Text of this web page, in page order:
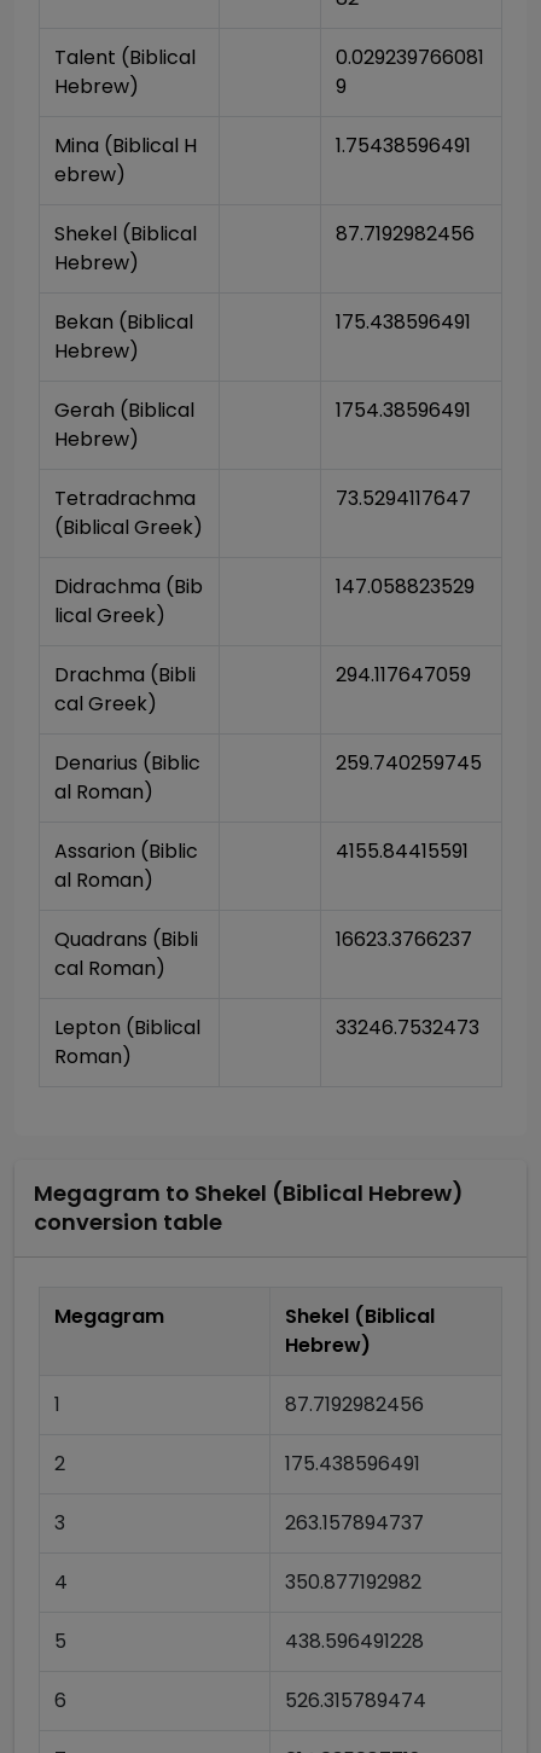
Talent (Biblical
Hebrew)
0.029239766081
9
Mina (Biblical H
ebrew)
1.75438596491
Shekel (Biblical
Hebrew)
87.7192982456
Bekan (Biblical
Hebrew)
175.438596491
Gerah (Biblical
Hebrew)
1754.38596491
Tetradrachma
(Biblical Greek)
73.5294117647
Didrachma (Bib
lical Greek)
147.058823529
Drachma (Bibli
cal Greek)
294.117647059
Denarius (Biblic
al Roman)
259.740259745
Assarion (Biblic
al Roman)
4155.84415591
Quadrans (Bibli
cal Roman)
16623.3766237
Lepton (Biblical
Roman)
33246.7532473
Megagram to Shekel (Biblical Hebrew)
conversion table
Megagram
Shekel (Biblical
Hebrew)
1 87.7192982456
2 175.438596491
3 263.157894737
4 350.877192982
5 438.596491228
6 526.315789474